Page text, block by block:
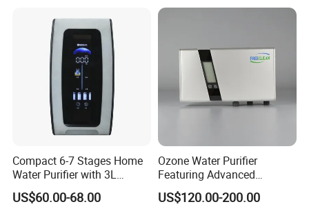
Compact 6-7 Stages Home
Water Purifier with 3L
Pressure Tank Inside
US$60.00-68.00
Ozone Water Purifier
Featuring Advanced
Filtration and Treatment
Solutions
US$120.00-200.00